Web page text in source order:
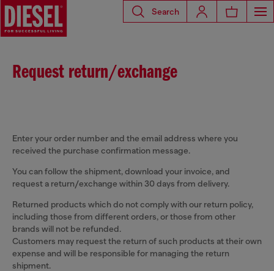
Search
Request return/exchange
Enter your order number and the email address where you
received the purchase confirmation message.
You can follow the shipment, download your invoice, and
request a return/exchange within 30 days from delivery.
Returned products which do not comply with our return policy,
including those from different orders, or those from other
brands will not be refunded.
Customers may request the return of such products at their own
expense and will be responsible for managing the return
shipment.